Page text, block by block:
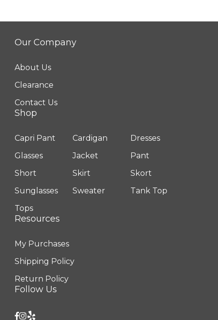
Our Company
About Us
Clearance
Contact Us
Shop
Capri Pant Cardigan
Dresses
Glasses
Jacket
Pant
Short
Skirt
Skort
Sunglasses
Sweater
Tank Top
Tops
Resources
My Purchases
Shipping Policy
Return Policy
Follow Us